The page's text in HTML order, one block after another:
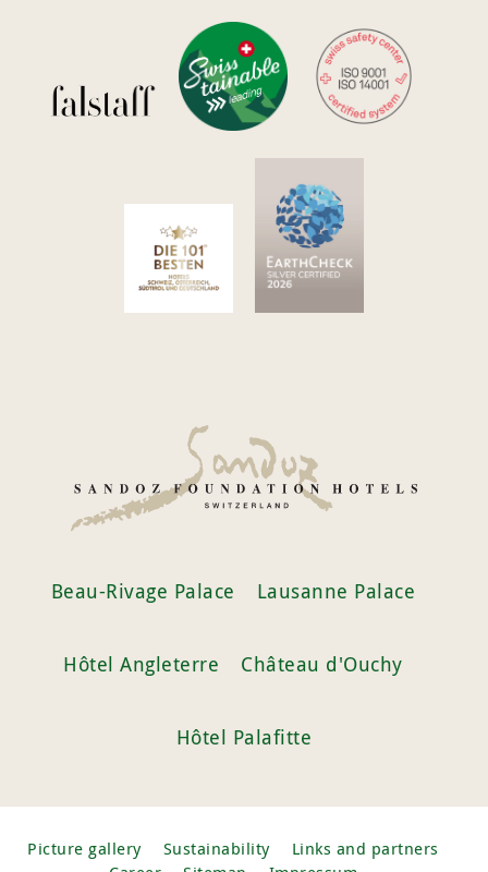
Beau-Rivage Palace Lausanne Palace
Hôtel Angleterre Château d'Ouchy
Hôtel Palafitte
Picture gallery Sustainability
Links and partners